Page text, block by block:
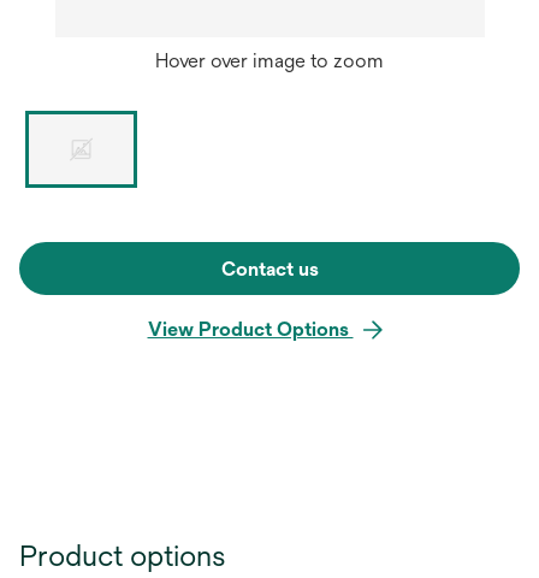
Hover over image to zoom
Contact us
View Product Options
Product options